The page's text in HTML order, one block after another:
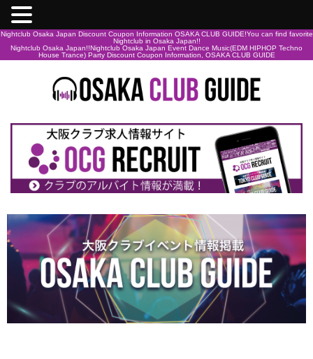
Nightclub Osaka Japan Discount Coupon Information OSAKA CLUB GUIDE!You can find favorite
Nightclub in Osaka Japan!!
Nightclub Osaka Japan!!Nightclub Osaka Japan Event Dance Music(EDM HIPHOP Techno
House Trance) Party Discount Coupon Information, OSAKA CLUB GUIDE